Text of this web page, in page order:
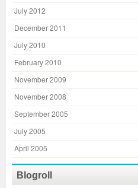
July 2012
December 2011
July 2010
February 2010
November 2009
November 2008
September 2005
July 2005
April 2005
Blogroll